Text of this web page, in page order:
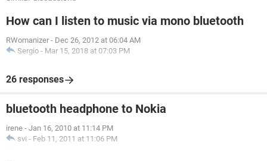
How can I listen to music via mono bluetooth
RWomanizer - Dec 26, 2012 at 06:04 AM
Sergio - Mar 15, 2018 at 07:03 PM
26 responses
bluetooth headphone to Nokia
irene - Jan 16, 2010 at 11:14 PM
svi - Feb 11, 2011 at 11:06 PM